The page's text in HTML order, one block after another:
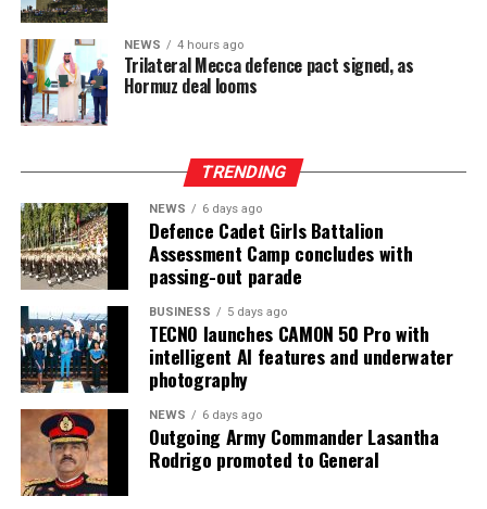
NEWS 4 hours ago
Trilateral Mecca defence pact signed, as
Hormuz deal looms
TRENDING
NEWS 6 days ago
Defence Cadet Girls Battalion
Assessment Camp concludes with
passing-out parade
BUSINESS 5 days ago
TECNO launches CAMON 50 Pro with
intelligent AI features and underwater
photography
NEWS 6 days ago
Outgoing Army Commander Lasantha
Rodrigo promoted to General